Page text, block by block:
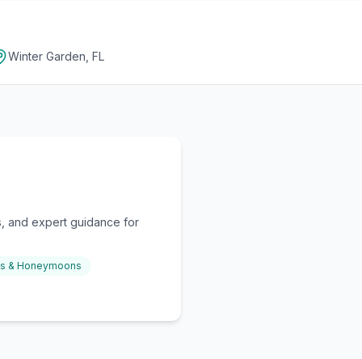
Winter Garden, FL
and expert guidance for
& Honeymoons